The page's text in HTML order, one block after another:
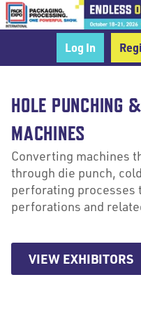
Log In
HOLE PUNCHING
MACHINES
Converting machines
through die punch,
perforating processes
perforations and
VIEW EXHIBITORS